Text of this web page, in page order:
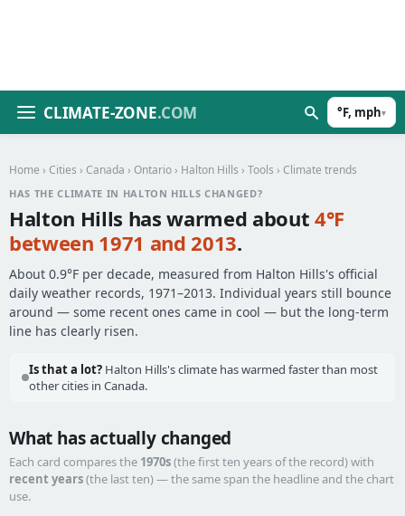
CLIMATE-ZONE.COM °F, mph▾
Home › Cities › Canada › Ontario › Halton Hills › Tools › Climate trends
HAS THE CLIMATE IN HALTON HILLS CHANGED?
Halton Hills has warmed about4°F
between 1971 and 2013.
About 0.9°F per decade, measured from Halton Hills's official
daily weather records, 1971–2013. Individual years still bounce
around — some recent ones came in cool — but the long-term
line has clearly risen.
Is that a lot? Halton Hills's climate has warmed faster than most
other cities in Canada.
What has actually changed
Each card compares the 1970s(the first ten years of the record) with
recent years(the last ten) — the same span the headline and the chart
use.